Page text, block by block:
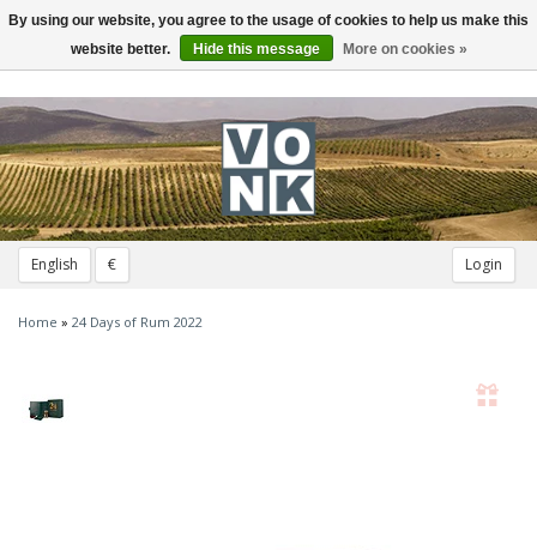
English € Login
Toggle
navigation
Home » 24 Days of Rum 2022
By using our website, you agree to the usage of cookies to help us make this
website better.
Hide this message More on cookies »